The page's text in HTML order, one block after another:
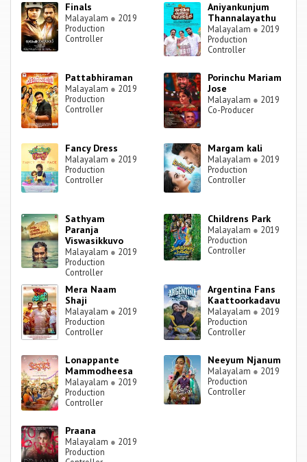
Finals
Malayalam ● 2019
Production
Controller
Aniyankunjum
Thannalayathu
Malayalam ● 2019
Production
Controller
Pattabhiraman
Malayalam ● 2019
Production
Controller
Porinchu Mariam
Jose
Malayalam ● 2019
Co-Producer
Fancy Dress
Malayalam ● 2019
Production
Controller
Margam kali
Malayalam ● 2019
Production
Controller
Sathyam
Paranja
Viswasikkuvo
Malayalam ● 2019
Production
Controller
Childrens Park
Malayalam ● 2019
Production
Controller
Mera Naam
Shaji
Malayalam ● 2019
Production
Controller
Argentina Fans
Kaattoorkadavu
Malayalam ● 2019
Production
Controller
Lonappante
Mammodheesa
Malayalam ● 2019
Production
Controller
Neeyum Njanum
Malayalam ● 2019
Production
Controller
Praana
Malayalam ● 2019
Production